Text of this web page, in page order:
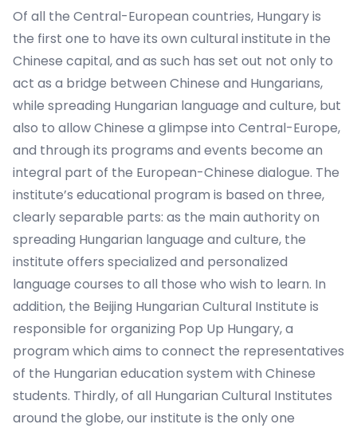
Of all the Central-European countries, Hungary is
the first one to have its own cultural institute in the
Chinese capital, and as such has set out not only to
act as a bridge between Chinese and Hungarians,
while spreading Hungarian language and culture, but
also to allow Chinese a glimpse into Central-Europe,
and through its programs and events become an
integral part of the European-Chinese dialogue. The
institute’s educational program is based on three,
clearly separable parts: as the main authority on
spreading Hungarian language and culture, the
institute offers specialized and personalized
language courses to all those who wish to learn. In
addition, the Beijing Hungarian Cultural Institute is
responsible for organizing Pop Up Hungary, a
program which aims to connect the representatives
of the Hungarian education system with Chinese
students. Thirdly, of all Hungarian Cultural Institutes
around the globe, our institute is the only one